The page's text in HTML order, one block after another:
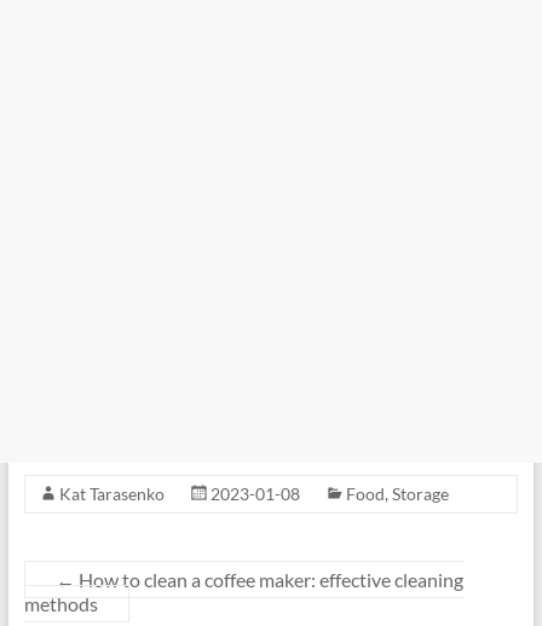
Kat Tarasenko 2023-01-08 Food, Storage
← How to clean a coffee maker: effective cleaning
methods